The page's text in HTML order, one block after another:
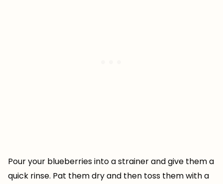
Pour your blueberries into a strainer and give them a
quick rinse. Pat them dry and then toss them with a